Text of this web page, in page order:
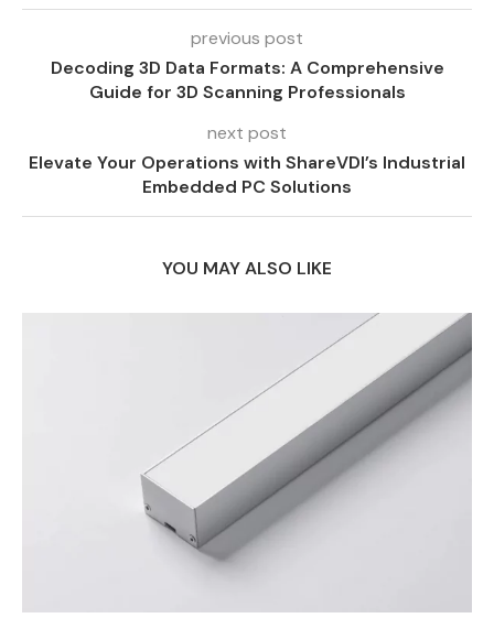
previous post
Decoding 3D Data Formats: A Comprehensive
Guide for 3D Scanning Professionals
next post
Elevate Your Operations with ShareVDI’s Industrial
Embedded PC Solutions
YOU MAY ALSO LIKE